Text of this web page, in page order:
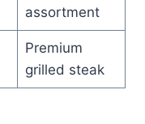
assortment
Premium
grilled steak